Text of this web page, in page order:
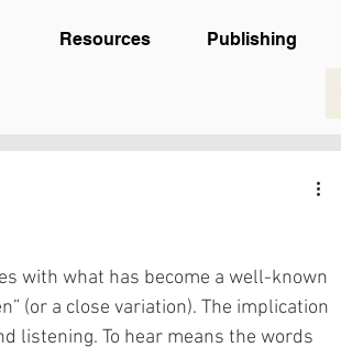
Resources Publishing
with what has become a well-known
(or a close variation). The implication
listening. To hear means the words